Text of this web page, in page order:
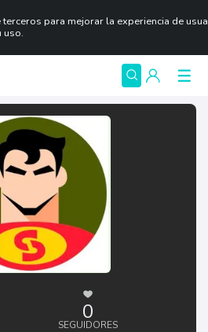
para mejorar la experiencia de
uso.
0
SEGUIDORES